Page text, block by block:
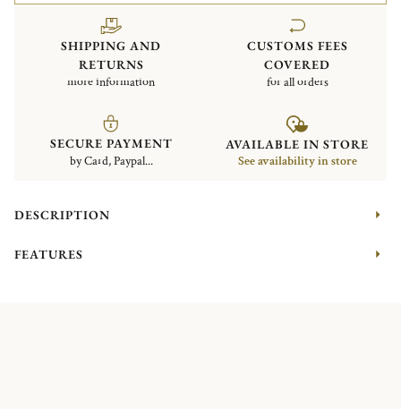
SHIPPING AND
RETURNS
more information
CUSTOMS FEES
COVERED
for all orders
SECURE PAYMENT
by Card, Paypal...
AVAILABLE IN STORE
See availability in store
DESCRIPTION
FEATURES